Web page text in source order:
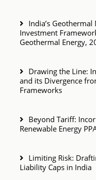
India’s
Investment
Geothermal Energy,
Drawing the Line:
and its Divergence
Frameworks
Beyond Tariff:
Renewable Energy
Limiting Risk:
Liability Caps in India